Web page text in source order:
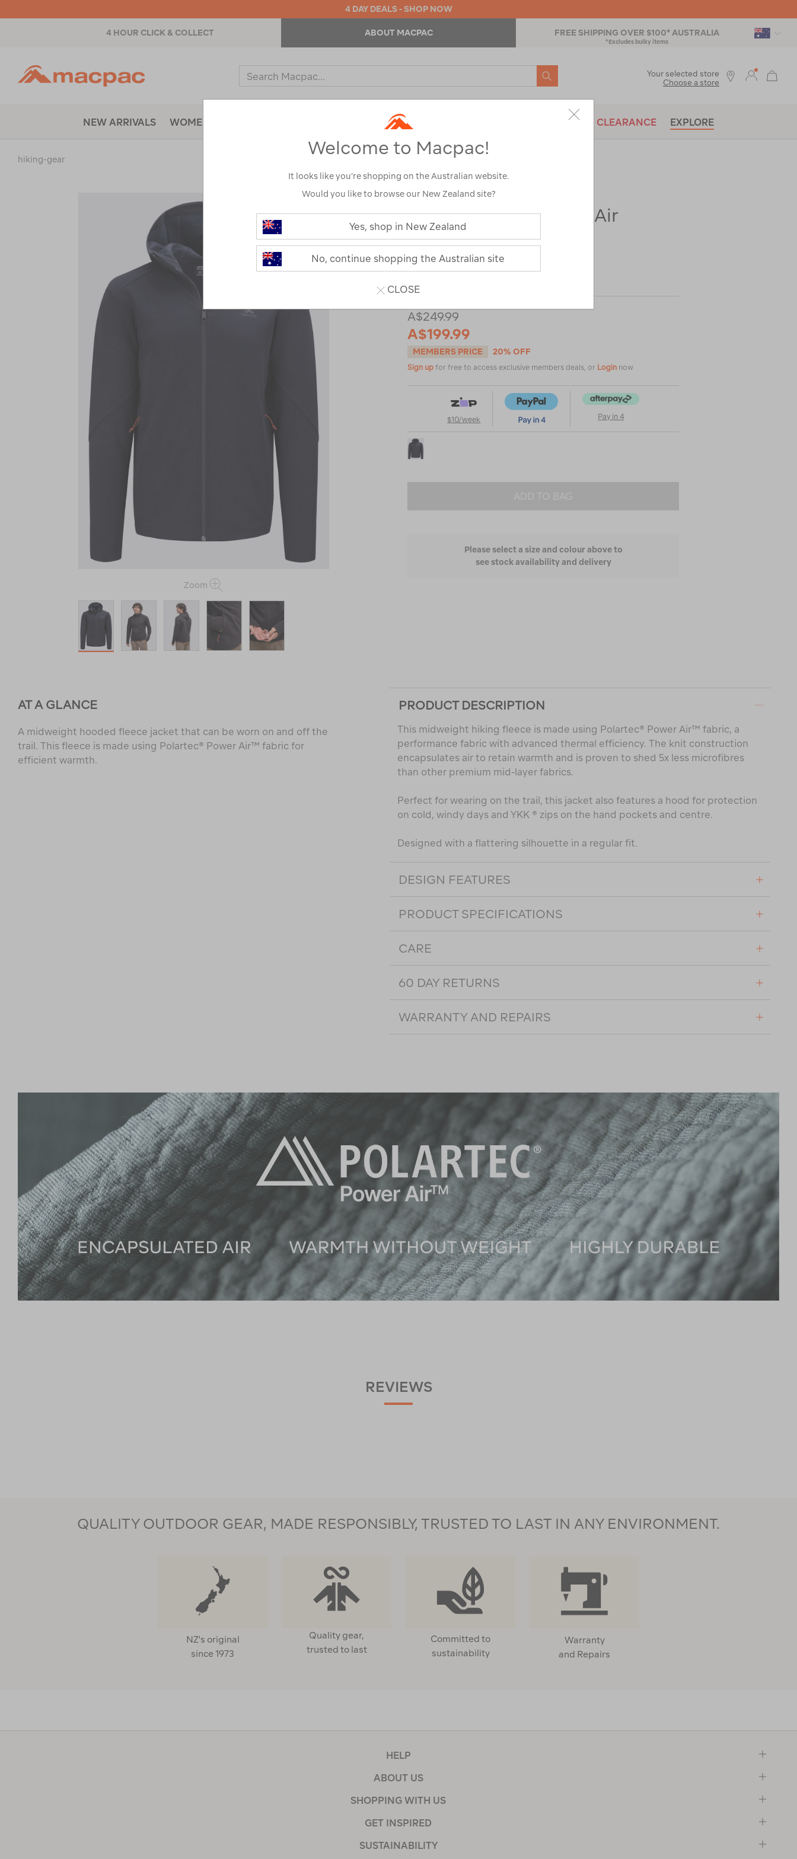
4 DAY DEALS - SHOP NOW
4 HOUR CLICK & COLLECT ABOUT MACPAC FREE SHIPPING OVER $100* AUSTRALIA
*Excludes bulky items
Search
Catalog
SEARCH
NEW ARRIVALS WOMENS OUTDOOR EQUIPMENT BRANDS CLEARANCE EXPLORE
Your selected store
Choose a store
hiking-gear
Zoom
vertex-
air-
jacket/123420.html
Macpac Men's Vertex Air
Hooded Jacket
123420
A$249.99
A$199.99
MEMBERS PRICE 20% OFF
Sign up for free to access exclusive members deals, or Login now
$10/week Pay in 4
ADD TO BAG
Please select a size and colour above to
see stock availability and delivery
AT A GLANCE
A midweight hooded fleece jacket that can be worn on and off the
trail. This fleece is made using Polartec® Power Air™ fabric for
efficient warmth.
PRODUCT DESCRIPTION
This midweight hiking fleece is made using Polartec® Power Air™ fabric, a
performance fabric with advanced thermal efficiency. The knit construction
encapsulates air to retain warmth and is proven to shed 5x less microfibres
than other premium mid-layer fabrics.
Perfect for wearing on the trail, this jacket also features a hood for protection
on cold, windy days and YKK ® zips on the hand pockets and centre.
Designed with a flattering silhouette in a regular fit.
DESIGN FEATURES
PRODUCT SPECIFICATIONS
CARE
60 DAY RETURNS
WARRANTY AND REPAIRS
REVIEWS
QUALITY OUTDOOR GEAR, MADE RESPONSIBLY, TRUSTED TO LAST IN ANY ENVIRONMENT.
NZ's original
since 1973
Quality gear,
trusted to last
Committed to
sustainability
Warranty
and Repairs
HELP
ABOUT US
SHOPPING WITH US
GET INSPIRED
SUSTAINABILITY
Welcome to Macpac!
It looks like you’re shopping on the Australian website.
Would you like to browse our New Zealand site?
Yes, shop in New Zealand
No, continue shopping the Australian site
CLOSE